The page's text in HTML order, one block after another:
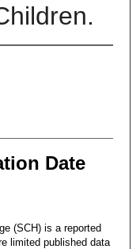
Date
(SCH) is a reported
limited published data